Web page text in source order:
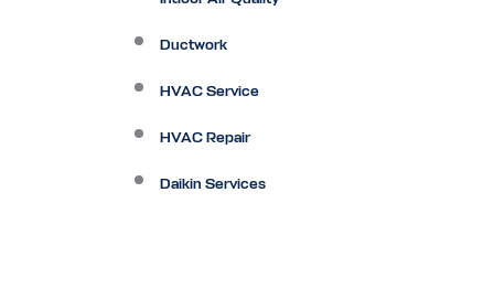
Ductwork
HVAC Service
HVAC Repair
Daikin Services